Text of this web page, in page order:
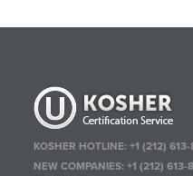
KOSHER HOTLINE:+1 (212) 613-
NEW COMPANIES:+1 (212) 613-